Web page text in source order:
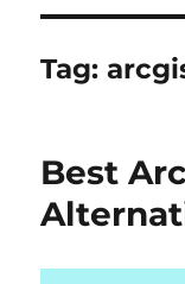
Tag:
Best